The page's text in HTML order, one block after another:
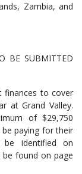
Zambia, and
BE SUBMITTED
finances to cover
at Grand Valley.
of $29,750
paying for their
identified on
found on page